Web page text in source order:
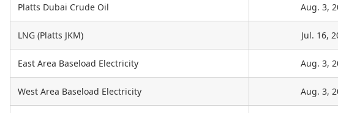
Platts Dubai Crude Oil Aug. 3,
LNG (Platts JKM) Jul. 16,
East Area Baseload Electricity Aug. 3,
West Area Baseload Electricity Aug. 3,